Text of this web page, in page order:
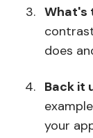
What's
does
Back it
your